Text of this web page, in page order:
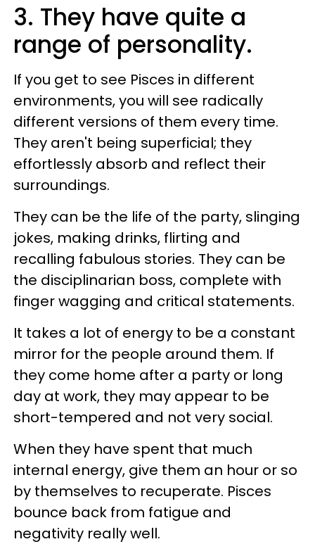
3. They have quite a
range of personality.
If you get to see Pisces in different
environments, you will see radically
different versions of them every time.
They aren't being superficial; they
effortlessly absorb and reflect their
surroundings.
They can be the life of the party, slinging
jokes, making drinks, flirting and
recalling fabulous stories. They can be
the disciplinarian boss, complete with
finger wagging and critical statements.
It takes a lot of energy to be a constant
mirror for the people around them. If
they come home after a party or long
day at work, they may appear to be
short-tempered and not very social.
When they have spent that much
internal energy, give them an hour or so
by themselves to recuperate. Pisces
bounce back from fatigue and
negativity really well.